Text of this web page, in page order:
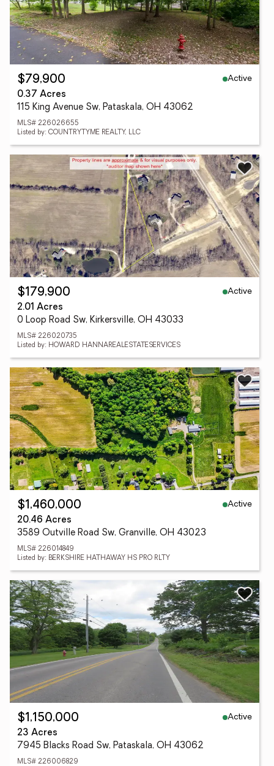
$79,900
Active
0.37 Acres
115 King Avenue Sw, Pataskala, OH 43062
MLS# 226026655
Listed by: COUNTRYTYME REALTY, LLC
$179,900
Active
2.01 Acres
0 Loop Road Sw, Kirkersville, OH 43033
MLS# 226020735
Listed by: HOWARD HANNAREALESTATESERVICES
$1,460,000
Active
20.46 Acres
3589 Outville Road Sw, Granville, OH 43023
MLS# 226014849
Listed by: BERKSHIRE HATHAWAY HS PRO RLTY
$1,150,000
Active
23 Acres
7945 Blacks Road Sw, Pataskala, OH 43062
MLS# 226006829